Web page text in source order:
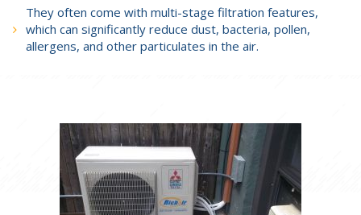
They often come with multi-stage filtration features,
which can significantly reduce dust, bacteria, pollen,
allergens, and other particulates in the air.